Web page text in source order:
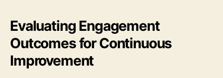
Evaluating Engagement
Outcomes for Continuous
Improvement